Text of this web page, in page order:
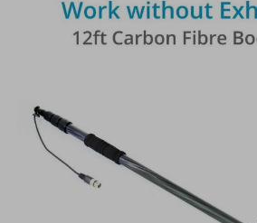
gallery